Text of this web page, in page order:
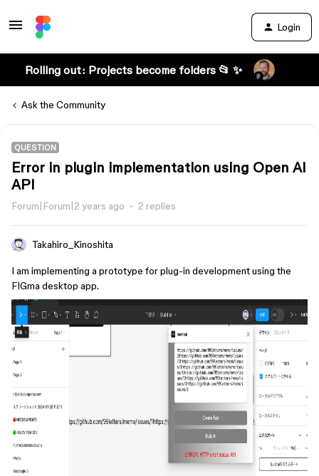
Login
Rolling out: Projects become folders 📂 ✨
Ask the Community
QUESTION
Error in plugin implementation using Open AI
API
Forum|Forum|2 years ago 2 replies
Takahiro_Kinoshita
I am implementing a prototype for plug-in development using the
FIGma desktop app.